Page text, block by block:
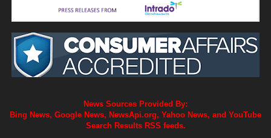
News Sources Provided By:
Bing News, Google News, NewsApi.org, Yahoo News, and YouTube
Search Results RSS feeds.